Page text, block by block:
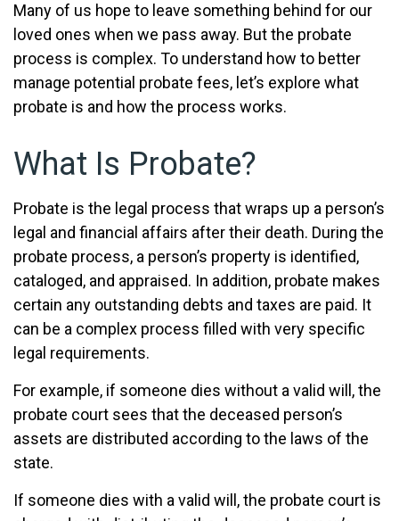
Many of us hope to leave something behind for our
loved ones when we pass away. But the probate
process is complex. To understand how to better
manage potential probate fees, let’s explore what
probate is and how the process works.
What Is Probate?
Probate is the legal process that wraps up a person’s
legal and financial affairs after their death. During the
probate process, a person’s property is identified,
cataloged, and appraised. In addition, probate makes
certain any outstanding debts and taxes are paid. It
can be a complex process filled with very specific
legal requirements.
For example, if someone dies without a valid will, the
probate court sees that the deceased person’s
assets are distributed according to the laws of the
state.
If someone dies with a valid will, the probate court is